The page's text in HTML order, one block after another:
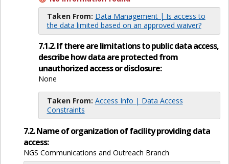
Taken From: Data Management | Is access to
the data limited based on an approved waiver?
7.1.2. If there are limitations to public data access,
describe how data are protected from
unauthorized access or disclosure:
None
Taken From: Access Info | Data Access
Constraints
7.2. Name of organization of facility providing data
access:
NGS Communications and Outreach Branch